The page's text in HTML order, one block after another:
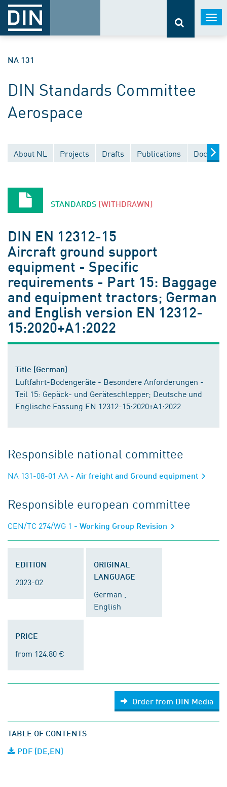
NA 131
DIN Standards Committee
Aerospace
About NL Projects Drafts Publications
STANDARDS [WITHDRAWN]
DIN EN 12312-15
Aircraft ground support
equipment - Specific
requirements - Part 15: Baggage
and equipment tractors; German
and English version EN 12312-
15:2020+A1:2022
Title (German)
Luftfahrt-Bodengeräte - Besondere Anforderungen -
Teil 15: Gepäck- und Geräteschlepper; Deutsche und
Englische Fassung EN 12312-15:2020+A1:2022
Responsible national committee
NA 131-08-01 AA - Air freight and Ground equipment
Responsible european committee
CEN/TC 274/WG 1 - Working Group Revision
EDITION
2023-02
ORIGINAL
LANGUAGE
German ,
English
PRICE
from 124.80 €
Order from DIN Media
TABLE OF CONTENTS
PDF (DE,EN)